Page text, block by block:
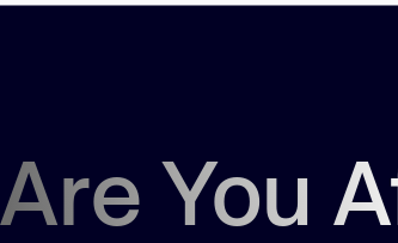
Are You